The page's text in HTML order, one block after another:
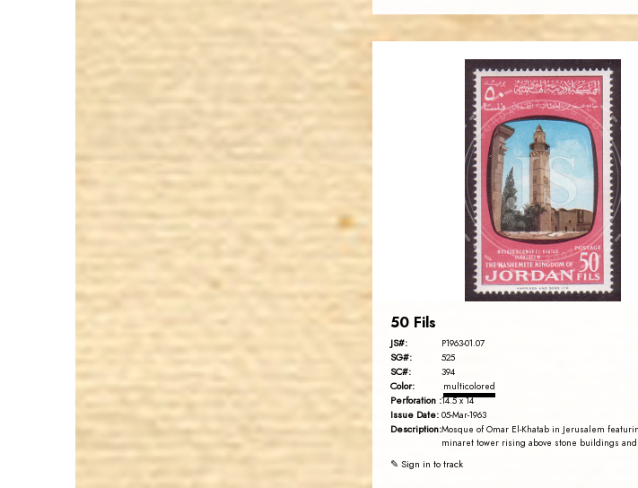
JS
JORDANSTAMPS.COM
EST. 2007
50 Fils
JS#: P1963-01.07
SG#: 525
SC#: 394
Color: multicolored
Perforation :14.5 x 14
Issue Date: 05-Mar-1963
Description:Mosque of Omar El-Khatab in Jerusalem
minaret tower rising above stone buildings
✎ Sign in to track